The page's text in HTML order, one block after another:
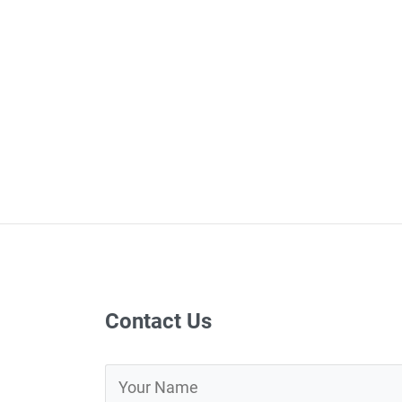
Contact Us